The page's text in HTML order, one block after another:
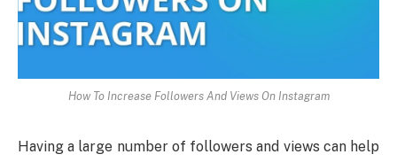
How To Increase Followers And Views On Instagram
Having a large number of followers and views can help